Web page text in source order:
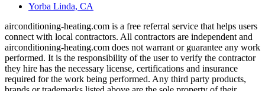
Yorba Linda, CA
airconditioning-heating.com is a free referral service that helps users
connect with local contractors. All contractors are independent and
airconditioning-heating.com does not warrant or guarantee any work
performed. It is the responsibility of the user to verify the contractor
they hire has the necessary license, certifications and insurance
required for the work being performed. Any third party products,